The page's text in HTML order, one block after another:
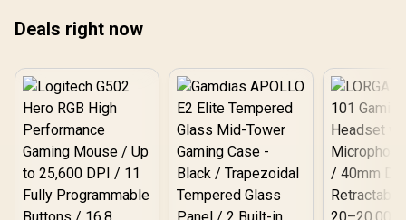
HDMI® 2.1b / PCI-Express
5.0 x8
Deals right now